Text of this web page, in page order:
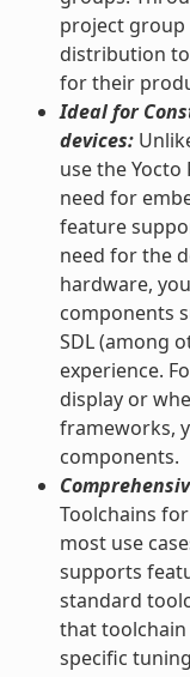
project group
distribution
for their
Ideal for
devices:
use the
need for
feature
need for the
hardware,
components
SDL (among
experience.
display or
frameworks,
components.
Toolchains
most use
supports
standard
that
specific